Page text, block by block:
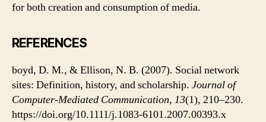
for both creation and consumption of media.
REFERENCES
boyd, D. M., & Ellison, N. B. (2007). Social network
sites: Definition, history, and scholarship. Journal of
Computer‐Mediated Communication, 13(1), 210–230.
https://doi.org/10.1111/j.1083-6101.2007.00393.x